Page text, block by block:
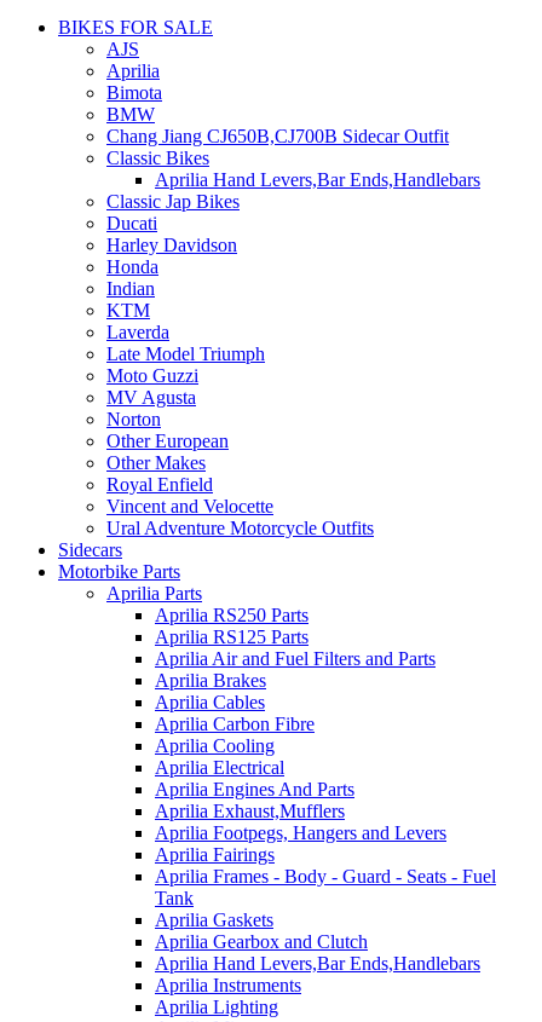
BIKES FOR SALE
AJS
Aprilia
Bimota
BMW
Chang Jiang CJ650B,CJ700B Sidecar Outfit
Classic Bikes
Aprilia Hand Levers,Bar Ends,Handlebars
Classic Jap Bikes
Ducati
Harley Davidson
Honda
Indian
KTM
Laverda
Late Model Triumph
Moto Guzzi
MV Agusta
Norton
Other European
Other Makes
Royal Enfield
Vincent and Velocette
Ural Adventure Motorcycle Outfits
Sidecars
Motorbike Parts
Aprilia Parts
Aprilia RS250 Parts
Aprilia RS125 Parts
Aprilia Air and Fuel Filters and Parts
Aprilia Brakes
Aprilia Cables
Aprilia Carbon Fibre
Aprilia Cooling
Aprilia Electrical
Aprilia Engines And Parts
Aprilia Exhaust,Mufflers
Aprilia Footpegs, Hangers and Levers
Aprilia Fairings
Aprilia Frames - Body - Guard - Seats - Fuel
Tank
Aprilia Gaskets
Aprilia Gearbox and Clutch
Aprilia Hand Levers,Bar Ends,Handlebars
Aprilia Instruments
Aprilia Lighting